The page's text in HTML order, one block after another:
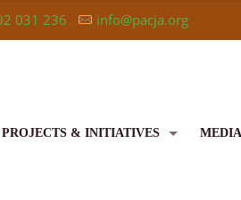
031 236 info@pacja.org
PROJECTS & INITIATIVES